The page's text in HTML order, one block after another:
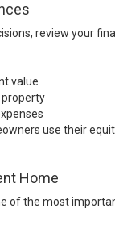
review your
value
use their
Home
of the most